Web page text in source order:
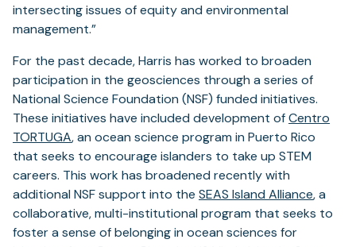
intersecting issues of equity and environmental
management.”
For the past decade, Harris has worked to broaden
participation in the geosciences through a series of
National Science Foundation (NSF) funded initiatives.
These initiatives have included development ofCentro
TORTUGA, an ocean science program in Puerto Rico
that seeks to encourage islanders to take up STEM
careers. This work has broadened recently with
additional NSF support into the SEAS Island Alliance, a
collaborative, multi-institutional program that seeks to
foster a sense of belonging in ocean sciences for